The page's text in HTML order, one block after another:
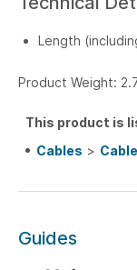
Length
Product Weight:
This product is
Cables >
Guides